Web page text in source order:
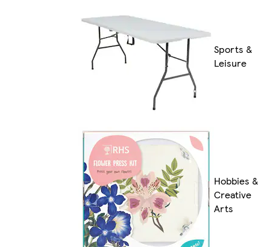
Sports &
Leisure
Hobbies &
Creative
Arts